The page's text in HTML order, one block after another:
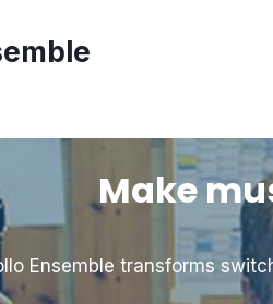
Make
Ensemble transforms